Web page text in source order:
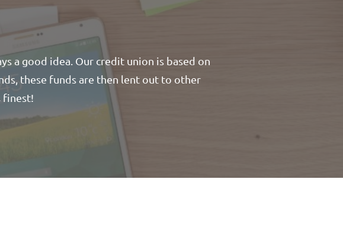
a good idea. Our credit union is based on
these funds are then lent out to other
finest!